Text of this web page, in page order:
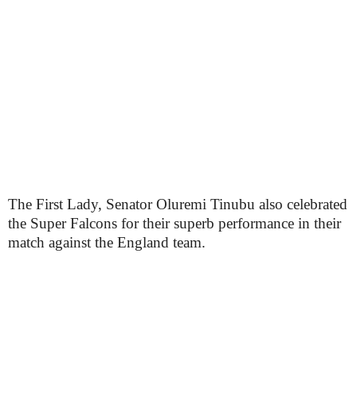
The First Lady, Senator Oluremi Tinubu also celebrated
the Super Falcons for their superb performance in their
match against the England team.